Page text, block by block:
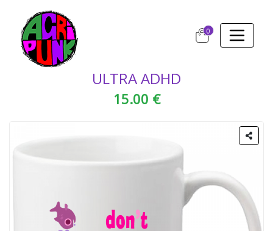
0
ULTRA ADHD
15.00 €